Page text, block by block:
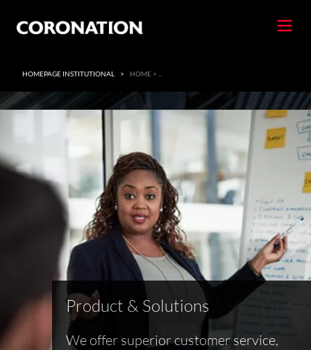
HOMEPAGE INSTITUTIONAL > HOME > ...
Product & Solutions
We offer superior customer service,